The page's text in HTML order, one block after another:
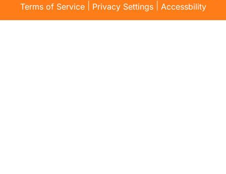
Terms of Service| Privacy Settings| Accessbility